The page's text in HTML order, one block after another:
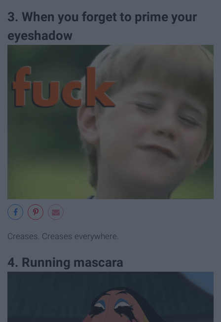
3. When you forget to prime your
eyeshadow
Creases. Creases everywhere.
4. Running mascara